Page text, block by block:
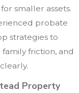
smaller assets.
probate
strategies to
friction, and
Property